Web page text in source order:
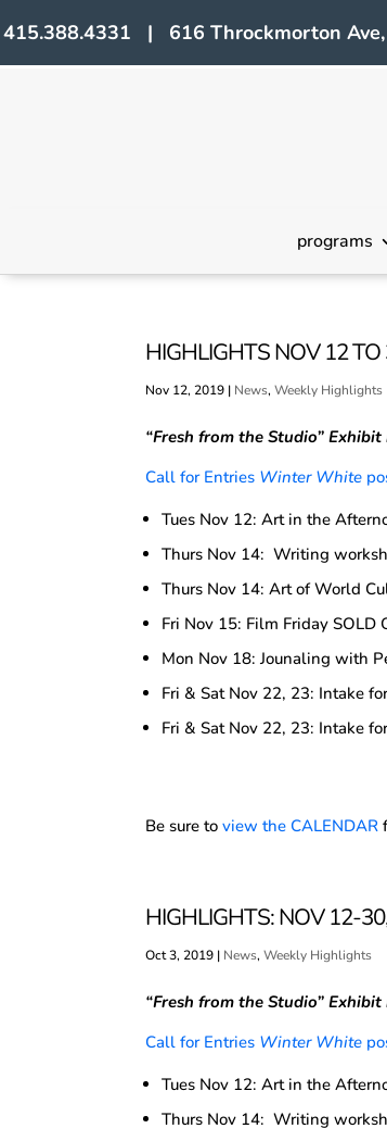
415.388.4331 | 616 Throckmorton Ave,
programs
HIGHLIGHTS NOV 12
Nov 12, 2019 | News,Weekly Highlights
“Fresh from the Studio”Exhibit
Call for Entries Winter White
Tues Nov 12: Art in the
Thurs Nov 14: Writing
Thurs Nov 14: Art of World
Fri Nov 15: Film Friday SOLD
Mon Nov 18: Jounaling with
Fri & Sat Nov 22, 23: Intake
Fri & Sat Nov 22, 23: Intake
Be sure toview the CALENDAR
HIGHLIGHTS: NOV 12-
Oct 3, 2019 | News,Weekly Highlights
“Fresh from the Studio”Exhibit
Call for Entries Winter White
Tues Nov 12: Art in the
Thurs Nov 14: Writing